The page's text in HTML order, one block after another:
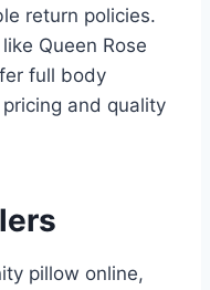
return policies.
Queen Rose
full body
and quality
pillow online,